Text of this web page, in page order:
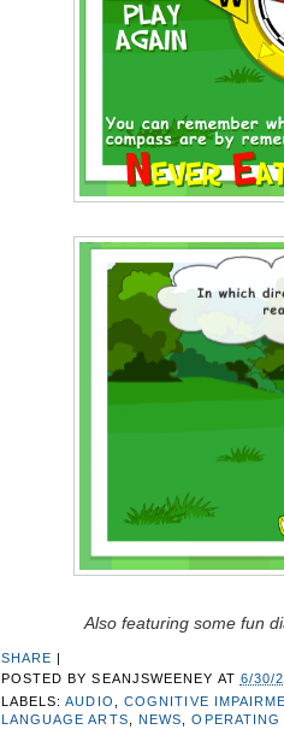
Also featuring some fun
SHARE |
POSTED BYSEANJSWEENEY AT 6/30/
LABELS:AUDIO COGNITIVE
LANGUAGE ARTS
NEWS ,OPERATING